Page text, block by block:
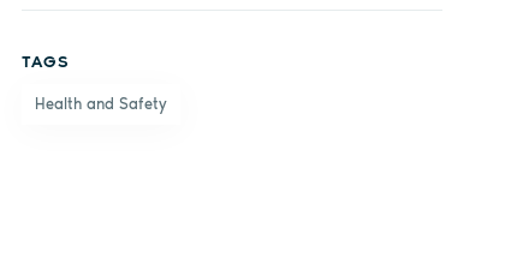
TAGS
Health and Safety